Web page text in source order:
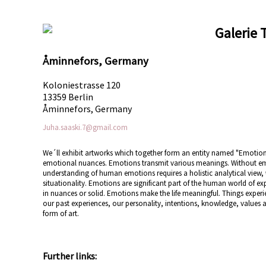
Galerie
Åminnefors, Germany
Koloniestrasse 120
13359 Berlin
Åminnefors, Germany
Juha.saaski.7@gmail.com
We´ll exhibit artworks which together form an entity named
emotional nuances. Emotions transmit various meanings. Without
understanding of human emotions requires a holistic analytical
situationality. Emotions are significant part of the human world of
in nuances or solid. Emotions make the life meaningful. Things
our past experiences, our personality, intentions, knowledge, values
form of art.
Further links: